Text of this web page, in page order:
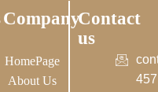
Company
HomePage
About Us
Contact
us